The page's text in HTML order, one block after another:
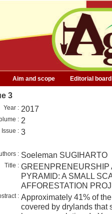
Aim and scope Editorial board
3
Year : 2017
: 2
Issue : 3
: Soeleman SUGIHARTO
Title : GREENPRENEURSHIP
PYRAMID: A SMALL
AFFORESTATION
: Approximately 41% of
covered by drylands that